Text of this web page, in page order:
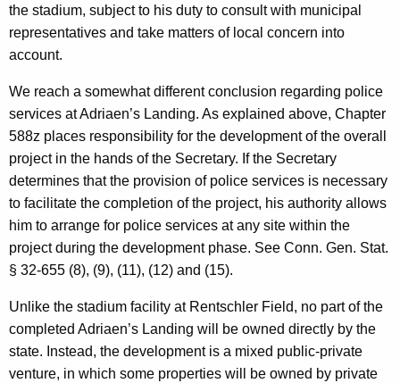
the stadium, subject to his duty to consult with municipal
representatives and take matters of local concern into
account.
We reach a somewhat different conclusion regarding police
services at Adriaen’s Landing. As explained above, Chapter
588z places responsibility for the development of the overall
project in the hands of the Secretary. If the Secretary
determines that the provision of police services is necessary
to facilitate the completion of the project, his authority allows
him to arrange for police services at any site within the
project during the development phase. See Conn. Gen. Stat.
§ 32-655 (8), (9), (11), (12) and (15).
Unlike the stadium facility at Rentschler Field, no part of the
completed Adriaen’s Landing will be owned directly by the
state. Instead, the development is a mixed public-private
venture, in which some properties will be owned by private